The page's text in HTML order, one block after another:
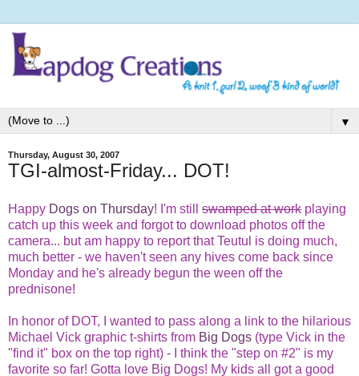
▼
Thursday, August 30, 2007
TGI-almost-Friday... DOT!
Happy Dogs on Thursday! I'm still swamped at work playing
catch up this week and forgot to download photos off the
camera... but am happy to report that Teutul is doing much,
much better - we haven't seen any hives come back since
Monday and he's already begun the ween off the
prednisone!
In honor of DOT, I wanted to pass along a link to the hilarious
Michael Vick graphic t-shirts from Big Dogs (type Vick in the
"find it" box on the top right) - I think the "step on #2" is my
favorite so far! Gotta love Big Dogs! My kids all got a good